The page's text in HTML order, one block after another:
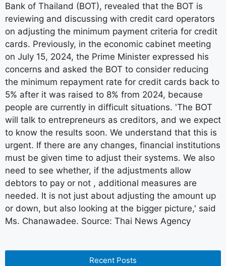
Bank of Thailand (BOT), revealed that the BOT is
reviewing and discussing with credit card operators
on adjusting the minimum payment criteria for credit
cards. Previously, in the economic cabinet meeting
on July 15, 2024, the Prime Minister expressed his
concerns and asked the BOT to consider reducing
the minimum repayment rate for credit cards back to
5% after it was raised to 8% from 2024, because
people are currently in difficult situations. 'The BOT
will talk to entrepreneurs as creditors, and we expect
to know the results soon. We understand that this is
urgent. If there are any changes, financial institutions
must be given time to adjust their systems. We also
need to see whether, if the adjustments allow
debtors to pay or not , additional measures are
needed. It is not just about adjusting the amount up
or down, but also looking at the bigger picture,' said
Ms. Chanawadee. Source: Thai News Agency
Recent Posts